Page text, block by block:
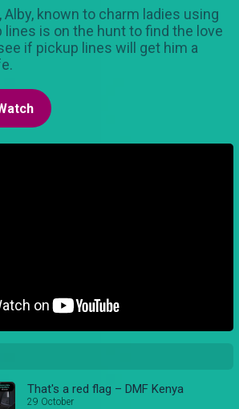
Alby, known to charm ladies using
lines is on the hunt to find the love
if pickup lines will get him a
That's a red flag – DMF Kenya
29 October